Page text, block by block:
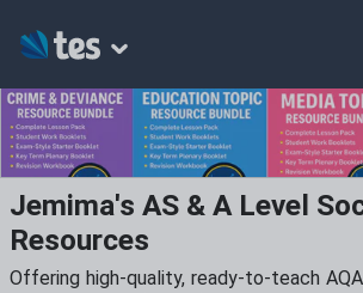
Jemima's AS & A Level
Resources
Offering high-quality, ready-to-teach